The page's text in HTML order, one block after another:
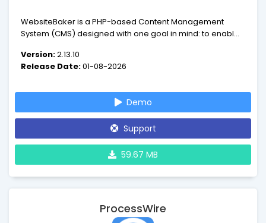
WebsiteBaker is a PHP-based Content Management
System (CMS) designed with one goal in mind: to enable
Version:2.13.10
Release Date:01-08-2026
Demo
Support
59.67 MB
ProcessWire